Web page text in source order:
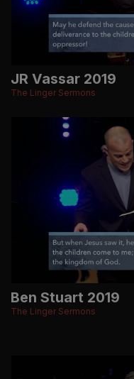
JR Vassar 2019
The Linger Sermons
Ben Stuart 2019
The Linger Sermons